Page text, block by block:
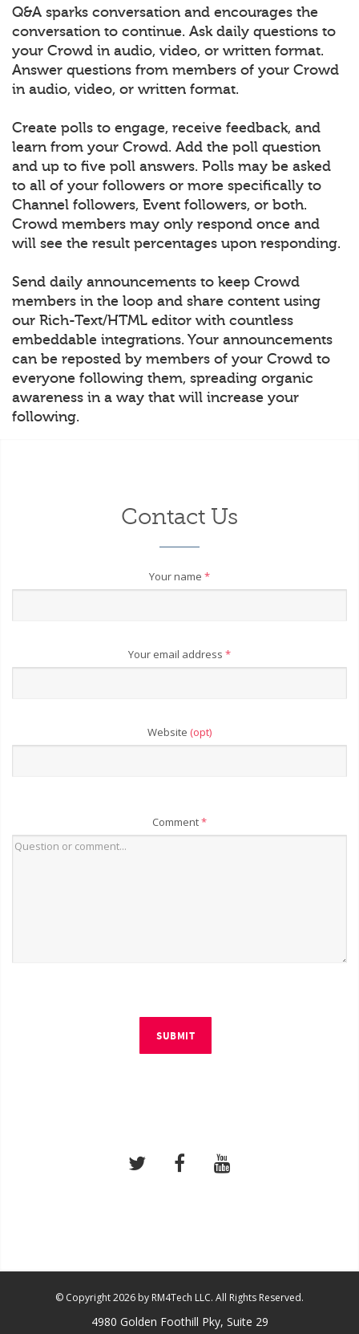
Q&A sparks conversation and encourages the
conversation to continue. Ask daily questions to
your Crowd in audio, video, or written format.
Answer questions from members of your Crowd
in audio, video, or written format.
Create polls to engage, receive feedback, and
learn from your Crowd. Add the poll question
and up to five poll answers. Polls may be asked
to all of your followers or more specifically to
Channel followers, Event followers, or both.
Crowd members may only respond once and
will see the result percentages upon responding.
Send daily announcements to keep Crowd
members in the loop and share content using
our Rich-Text/HTML editor with countless
embeddable integrations. Your announcements
can be reposted by members of your Crowd to
everyone following them, spreading organic
awareness in a way that will increase your
following.
Contact Us
Your name *
Your email address *
Website (opt)
Comment*
SUBMIT
© Copyright 2026 by RM4Tech LLC. All Rights Reserved.
4980 Golden Foothill Pky, Suite 29